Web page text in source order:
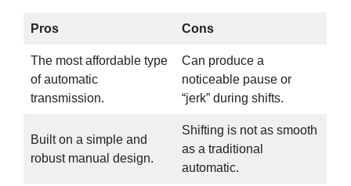
Pros Cons
The most affordable type
of automatic
transmission.
Can produce a
noticeable pause or
“jerk” during shifts.
Built on a simple and
robust manual design.
Shifting is not as smooth
as a traditional
automatic.